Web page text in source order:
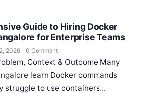
Guide to Hiring Docker
for Enterprise Teams
2026 · 0 Comment
Context & Outcome Many
learn Docker commands
struggle to use containers